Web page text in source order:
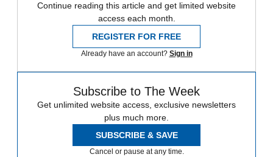
Continue reading this article and get limited website
access each month.
REGISTER FOR FREE
Already have an account? Sign in
Subscribe to The Week
Get unlimited website access, exclusive newsletters
plus much more.
SUBSCRIBE & SAVE
Cancel or pause at any time.